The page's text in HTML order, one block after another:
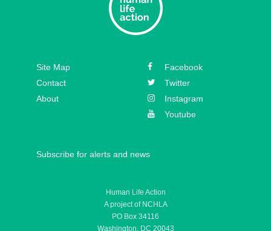
Site Map
Contact
About
Facebook
Twitter
Instagram
Youtube
Subscribe for alerts and news
Human Life Action
A project of NCHLA
PO Box 34116
Washington, DC 20043